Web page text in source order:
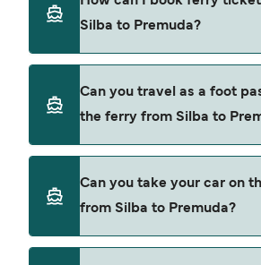
Premuda.
Silba to Premuda?
deal finder and check our offers
latest ferry offers.
Can you travel as a foot
the ferry from Silba to
to Premuda with
Can you take your car on
from Silba to Premuda?